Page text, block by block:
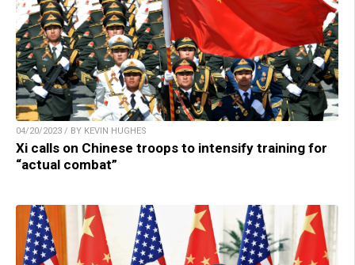
04/20/2023 / BY KEVIN HUGHES
Xi calls on Chinese troops to intensify training for
“actual combat”